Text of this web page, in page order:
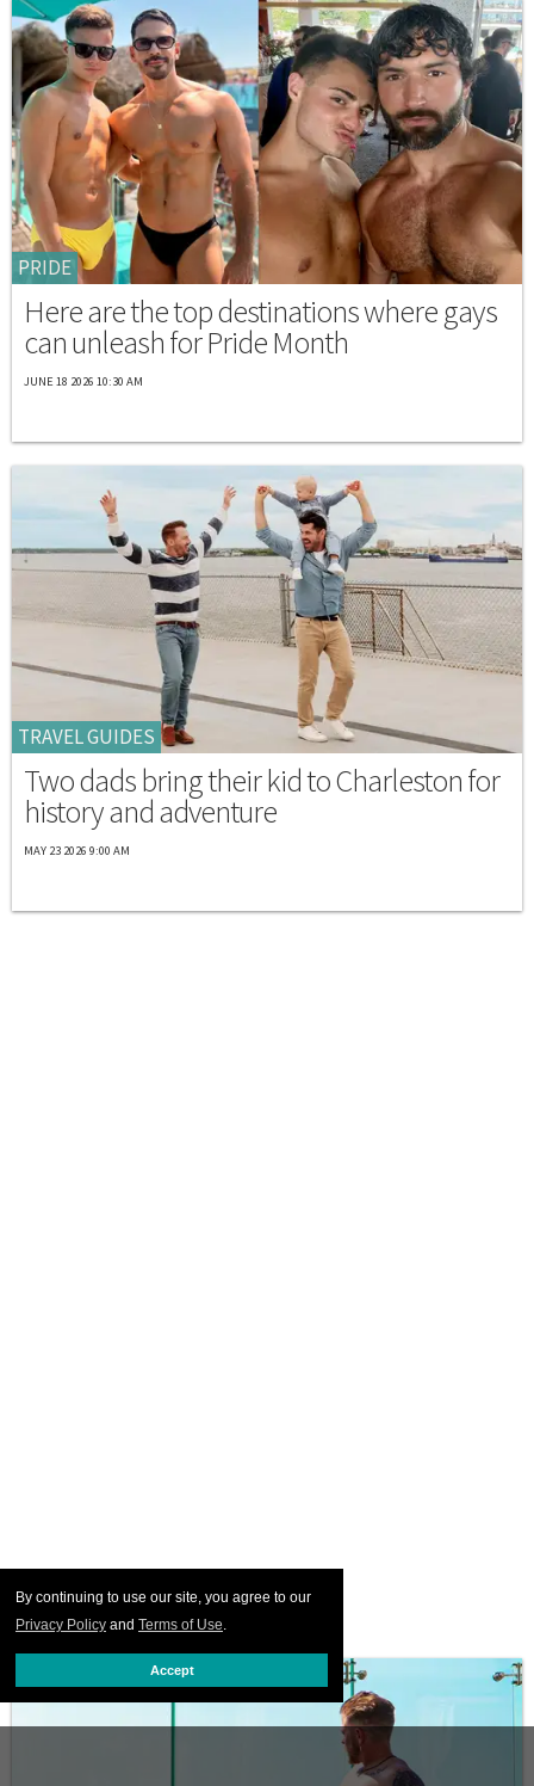
By continuing to use our site, you agree to our
Privacy Policy and Terms of Use.
Accept
PRIDE
Here are the top destinations where gays
can unleash for Pride Month
JUNE 18 2026 10:30 AM
TRAVEL GUIDES
Two dads bring their kid to Charleston for
history and adventure
MAY 23 2026 9:00 AM